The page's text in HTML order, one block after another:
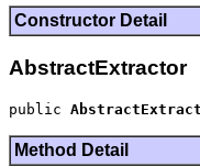
Constructor Detail
AbstractExtractor
public
Method Detail